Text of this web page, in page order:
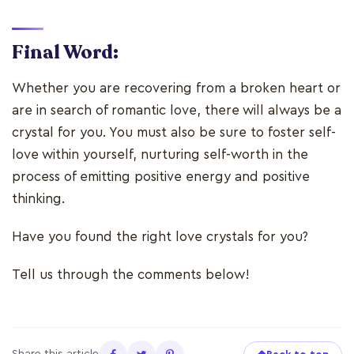
Final Word:
Whether you are recovering from a broken heart or
are in search of romantic love, there will always be a
crystal for you. You must also be sure to foster self-
love within yourself, nurturing self-worth in the
process of emitting positive energy and positive
thinking.
Have you found the right love crystals for you?
Tell us through the comments below!